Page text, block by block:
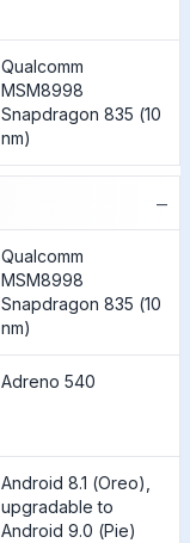
Qualcomm
MSM8998
Snapdragon 835 (10
nm)
−
Qualcomm
MSM8998
Snapdragon 835 (10
nm)
Adreno 540
Android 8.1 (Oreo),
upgradable to
Android 9.0 (Pie)